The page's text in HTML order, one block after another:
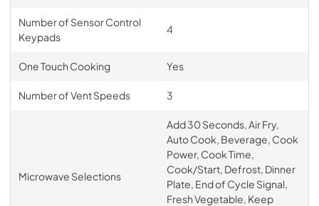
Number of Sensor Control
Keypads
4
One Touch Cooking Yes
Number of Vent Speeds 3
Microwave Selections
Add 30 Seconds, Air Fry,
Auto Cook, Beverage, Cook
Power, Cook Time,
Cook/Start, Defrost, Dinner
Plate, End of Cycle Signal,
Fresh Vegetable, Keep